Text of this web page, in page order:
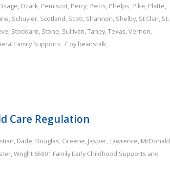
, Ozark, Pemiscot, Perry, Pettis, Phelps, Pike, Platte,
, Schuyler, Scotland, Scott, Shannon, Shelby, St Clair, St.
, Stoddard, Stone, Sullivan,Taney,Texas,Vernon,
Family Supports / bybeanstalk
Care Regulation
, Dade, Douglas, Greene, Jasper, Lawrence, McDonald
,Wright 65801 Family Early Childhood Supports and